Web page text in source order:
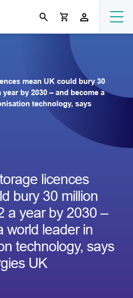
mean UK could bury 30
by 2030 – and become a
technology, says
licences
bury 30 million
a year by 2030 –
world leader in
technology, says
UK